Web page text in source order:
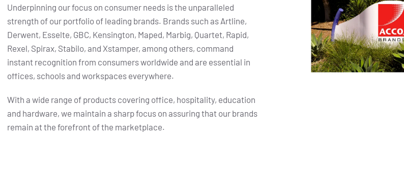
Underpinning our focus on consumer needs is the unparalleled
strength of our portfolio of leading brands. Brands such as Artline,
Derwent, Esselte, GBC, Kensington, Maped, Marbig, Quartet, Rapid,
Rexel, Spirax, Stabilo, and Xstamper, among others, command
instant recognition from consumers worldwide and are essential in
offices, schools and workspaces everywhere.
With a wide range of products covering office, hospitality, education
and hardware, we maintain a sharp focus on assuring that our brands
remain at the forefront of the marketplace.